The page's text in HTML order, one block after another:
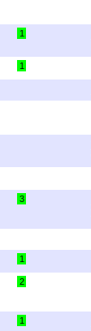
1
1
3
1
2
1